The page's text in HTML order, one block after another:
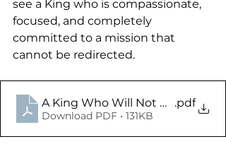
see a King who is compassionate,
focused, and completely
committed to a mission that
cannot be redirected.
A King Who Will Not Be .pdf
Download PDF • 131KB